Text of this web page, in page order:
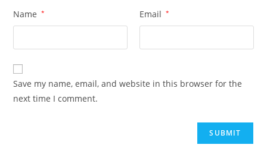
Name * Email *
Save my name, email, and website in this browser for the
next time I comment.